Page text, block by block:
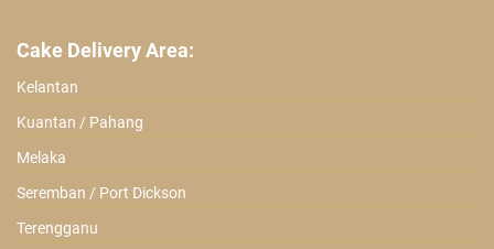
Cake Delivery Area:
Kelantan
Kuantan / Pahang
Melaka
Seremban / Port Dickson
Terengganu